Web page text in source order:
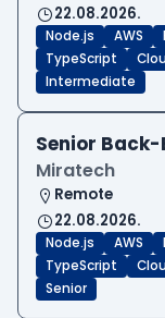
22.08.2026.
Node.js AWS
TypeScript
Intermediate
Senior Back-
Miratech
Remote
22.08.2026.
Node.js AWS
TypeScript
Senior